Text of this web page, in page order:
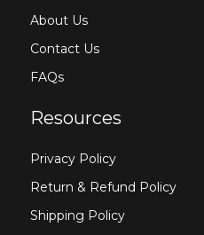
About Us
Contact Us
FAQs
Resources
Privacy Policy
Return & Refund Policy
Shipping Policy